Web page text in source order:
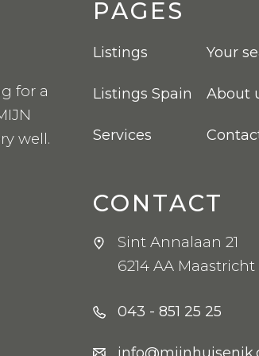
for a
well.
PAGES
Listings
Listings Spain
Services
Your
About
CONTACT
Sint Annalaan 21
6214 AA Maastricht
043 - 851 25 25